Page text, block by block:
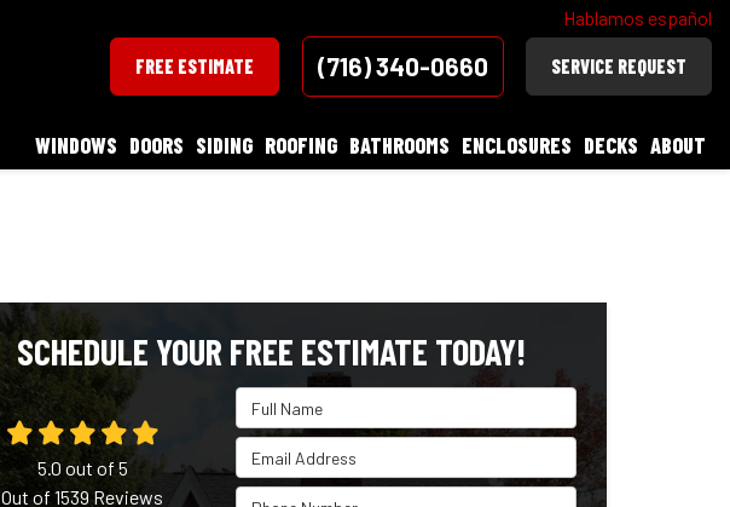
Hablamos español
FREE ESTIMATE (716) 340-0660 SERVICE REQUEST
WINDOWS DOORS SIDING ROOFING BATHROOMS ENCLOSURES DECKS ABOUT
SCHEDULE YOUR FREE ESTIMATE TODAY!
Full Name
Email Address
Phone Number
5.0 out of 5
Out of1539Reviews